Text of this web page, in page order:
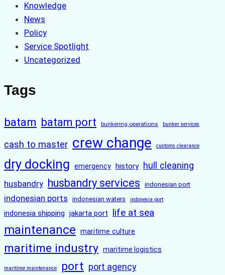
Knowledge
News
Policy
Service Spotlight
Uncategorized
Tags
batam batam port bunkering operations bunker services
cash to master crew change customs clearance
dry docking emergency history hull cleaning
husbandry husbandry services indonesian port
indonesian ports indonesian waters indonesia port
indonesia shipping jakarta port life at sea
maintenance maritime culture
maritime industry maritime logistics
maritime maintenance port port agency